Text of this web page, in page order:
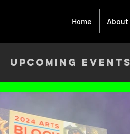
Home About
Upcoming Events